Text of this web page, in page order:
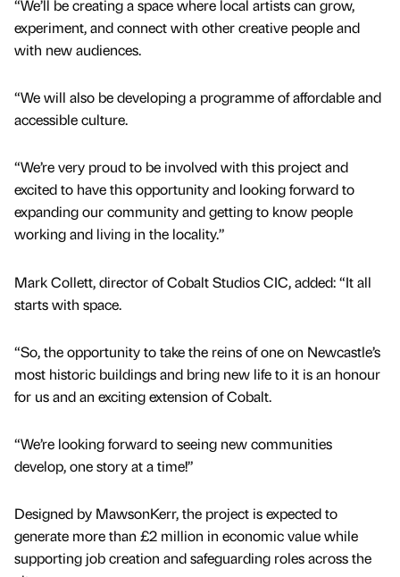
“We’ll be creating a space where local artists can grow,
experiment, and connect with other creative people and
with new audiences.
“We will also be developing a programme of affordable and
accessible culture.
“We’re very proud to be involved with this project and
excited to have this opportunity and looking forward to
expanding our community and getting to know people
working and living in the locality.”
Mark Collett, director of Cobalt Studios CIC, added: “It all
starts with space.
“So, the opportunity to take the reins of one on Newcastle’s
most historic buildings and bring new life to it is an honour
for us and an exciting extension of Cobalt.
“We’re looking forward to seeing new communities
develop, one story at a time!”
Designed by MawsonKerr, the project is expected to
generate more than £2 million in economic value while
supporting job creation and safeguarding roles across the